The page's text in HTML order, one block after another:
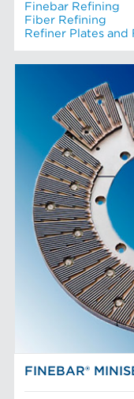
Finebar Refining
Fiber Refining
Refiner Plates and
FINEBAR®